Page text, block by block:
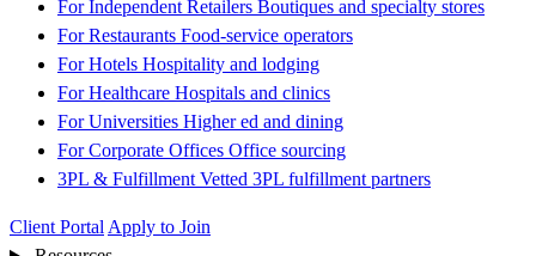
For Independent Retailers Boutiques and specialty stores
For Restaurants Food-service operators
For Hotels Hospitality and lodging
For Healthcare Hospitals and clinics
For Universities Higher ed and dining
For Corporate Offices Office sourcing
3PL & Fulfillment Vetted 3PL fulfillment partners
Client Portal Apply to Join